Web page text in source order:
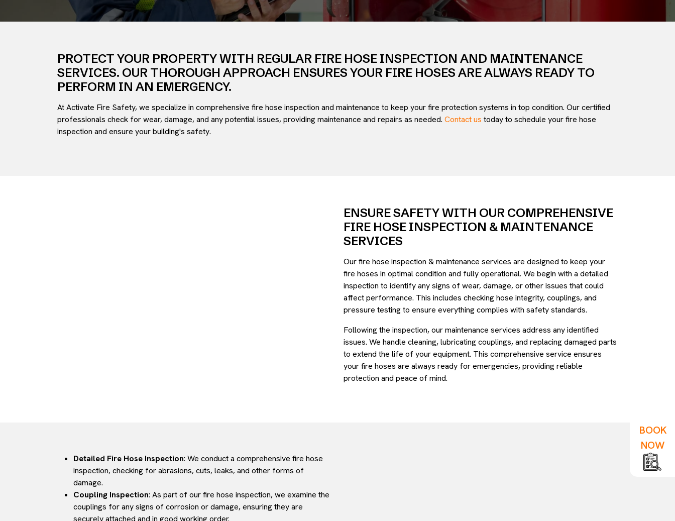
BOOK
NOW
PROTECT YOUR PROPERTY WITH REGULAR FIRE HOSE INSPECTION AND MAINTENANCE
SERVICES. OUR THOROUGH APPROACH ENSURES YOUR FIRE HOSES ARE ALWAYS READY TO
PERFORM IN AN EMERGENCY.
At Activate Fire Safety, we specialize in comprehensive fire hose inspection and maintenance to keep your fire protection systems in top condition. Our certified
professionals check for wear, damage, and any potential issues, providing maintenance and repairs as needed. Contact us today to schedule your fire hose
inspection and ensure your building's safety.
ENSURE SAFETY WITH OUR COMPREHENSIVE
FIRE HOSE INSPECTION & MAINTENANCE
SERVICES
Our fire hose inspection & maintenance services are designed to keep your
fire hoses in optimal condition and fully operational. We begin with a detailed
inspection to identify any signs of wear, damage, or other issues that could
affect performance. This includes checking hose integrity, couplings, and
pressure testing to ensure everything complies with safety standards.
Following the inspection, our maintenance services address any identified
issues. We handle cleaning, lubricating couplings, and replacing damaged parts
to extend the life of your equipment. This comprehensive service ensures
your fire hoses are always ready for emergencies, providing reliable
protection and peace of mind.
Detailed Fire Hose Inspection: We conduct a comprehensive fire hose
inspection, checking for abrasions, cuts, leaks, and other forms of
damage.
Coupling Inspection: As part of our fire hose inspection, we examine the
couplings for any signs of corrosion or damage, ensuring they are
securely attached and in good working order.